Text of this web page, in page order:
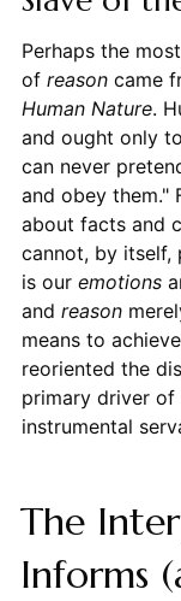
Perhaps the
of reasoncame
Human Nature.
and ought only
can never
and obey them."
about facts and
cannot, by itself,
is our emotions
and reason
means to
reoriented the
primary driver of
instrumental
The
Informs